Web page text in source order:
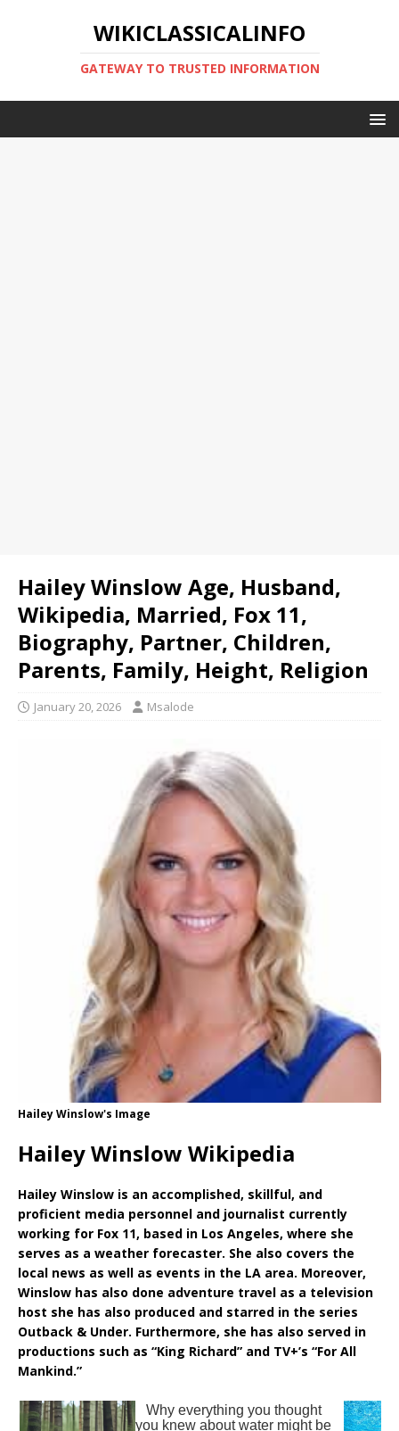
WIKICLASSICALINFO
GATEWAY TO TRUSTED INFORMATION
Hailey Winslow Age, Husband,
Wikipedia, Married, Fox 11,
Biography, Partner, Children,
Parents, Family, Height, Religion
January 20, 2026 Msalode
Hailey Winslow's Image
Hailey Winslow Wikipedia
Hailey Winslow is an accomplished, skillful, and
proficient media personnel and journalist currently
working for Fox 11, based in Los Angeles, where she
serves as a weather forecaster. She also covers the
local news as well as events in the LA area. Moreover,
Winslow has also done adventure travel as a television
host she has also produced and starred in the series
Outback & Under. Furthermore, she has also served in
productions such as “King Richard” and TV+’s “For All
Mankind.”